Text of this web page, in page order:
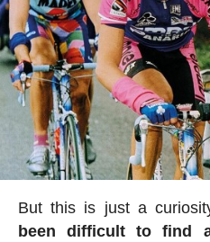
But this is just a
been difficult to find